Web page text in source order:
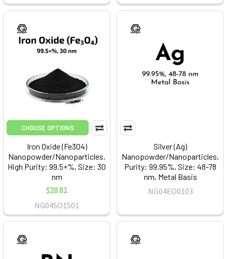
CHOOSE OPTIONS
Iron Oxide (Fe3O4)
Nanopowder/Nanoparticles,
High Purity: 99.5+%, Size: 30
nm
$28.81
NG04SO1501
Silver (Ag)
Nanopowder/Nanoparticles,
Purity: 99.95%, Size: 48-78
nm, Metal Basis
NG04EO0103